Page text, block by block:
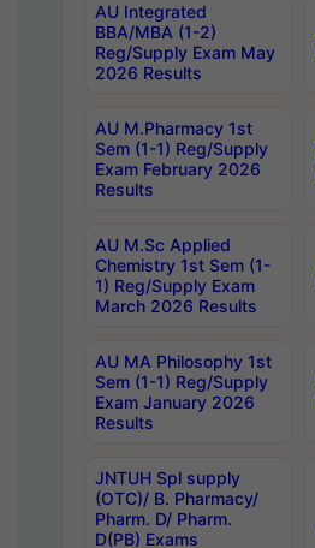
AU Integrated
BBA/MBA (1-2)
Reg/Supply Exam May
2026 Results
AU M.Pharmacy 1st
Sem (1-1) Reg/Supply
Exam February 2026
Results
AU M.Sc Applied
Chemistry 1st Sem (1-
1) Reg/Supply Exam
March 2026 Results
AU MA Philosophy 1st
Sem (1-1) Reg/Supply
Exam January 2026
Results
JNTUH Spl supply
(OTC)/ B. Pharmacy/
Pharm. D/ Pharm.
D(PB) Exams